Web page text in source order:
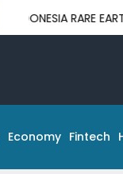
RARE EARTH
Economy Fintech